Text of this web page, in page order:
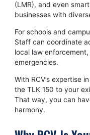
(LMR), and even
businesses with
For schools and
Staff can coordinate
local law
emergencies.
With RCV’s expertise
the TLK 150 to your
That way, you can
harmony.